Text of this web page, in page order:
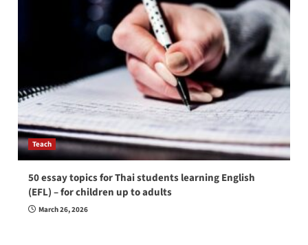
Teach
50 essay topics for Thai students learning English
(EFL) – for children up to adults
March 26, 2026